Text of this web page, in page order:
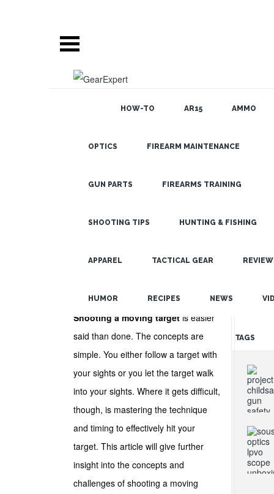
HOW-TO AR15 AMMO
OPTICS FIREARM MAINTENANCE
GUN PARTS FIREARMS TRAINING
SHOOTING TIPS HUNTING & FISHING
APPAREL TACTICAL GEAR
HUMOR RECIPES NEWS
a Moving
Methods &
Shooting a moving target is easier
said than done. The concepts are
simple. You either follow a target with
your sights or you let the target walk
into your sights. Where it gets difficult,
though, is mastering the technique
and timing to effectively hit your
target. This article will give further
insight into the concepts and
challenges of shooting a moving
TAGS
Gun
Locks